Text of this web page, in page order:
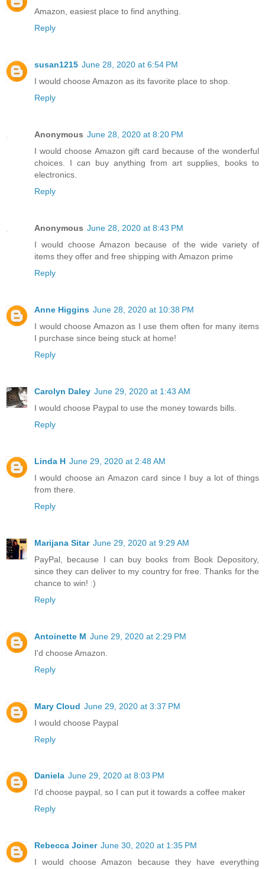
Amazon, easiest place to find anything.
Reply
susan1215 June 28, 2020 at 6:54 PM
I would choose Amazon as its favorite place to shop.
Reply
Anonymous June 28, 2020 at 8:20 PM
I would choose Amazon gift card because of the wonderful
choices. I can buy anything from art supplies, books to
electronics.
Reply
Anonymous June 28, 2020 at 8:43 PM
I would choose Amazon because of the wide variety of
items they offer and free shipping with Amazon prime
Reply
Anne Higgins June 28, 2020 at 10:38 PM
I would choose Amazon as I use them often for many items
I purchase since being stuck at home!
Reply
Carolyn Daley June 29, 2020 at 1:43 AM
I would choose Paypal to use the money towards bills.
Reply
Linda H June 29, 2020 at 2:48 AM
I would choose an Amazon card since I buy a lot of things
from there.
Reply
Marijana Sitar June 29, 2020 at 9:29 AM
PayPal, because I can buy books from Book Depository,
since they can deliver to my country for free. Thanks for the
chance to win! :)
Reply
Antoinette M June 29, 2020 at 2:29 PM
I'd choose Amazon.
Reply
Mary Cloud June 29, 2020 at 3:37 PM
I would choose Paypal
Reply
Daniela June 29, 2020 at 8:03 PM
I'd choose paypal, so I can put it towards a coffee maker
Reply
Rebecca Joiner June 30, 2020 at 1:35 PM
I would choose Amazon because they have everything